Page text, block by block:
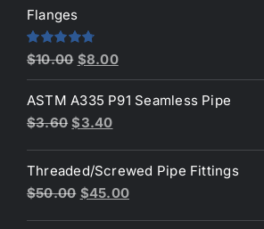
was:
$2.60.
Flanges
Rated4.80
out of 5
$10.00 Original
price
was:
$10.00.
$8.00Current
price
is:
ASTM A335 P91 Seamless Pipe
$3.60 Original
was:
$3.60.
$3.40Current
is:
$3.40.
Threaded/Screwed Pipe Fittings
$50.00 Original
$45.00Current